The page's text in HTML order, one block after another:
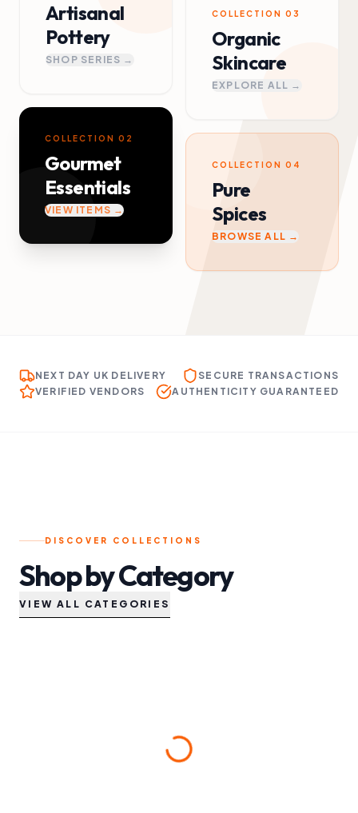
Artisanal
Pottery
SHOP SERIES →
COLLECTION 02
Gourmet
Essentials
VIEW ITEMS →
COLLECTION 03
Organic
Skincare
EXPLORE ALL →
COLLECTION 04
Pure
Spices
BROWSE ALL →
NEXT DAY UK DELIVERY
SECURE TRANSACTIONS
VERIFIED VENDORS
AUTHENTICITY GUARANTEED
DISCOVER COLLECTIONS
Shop by Category
VIEW ALL CATEGORIES